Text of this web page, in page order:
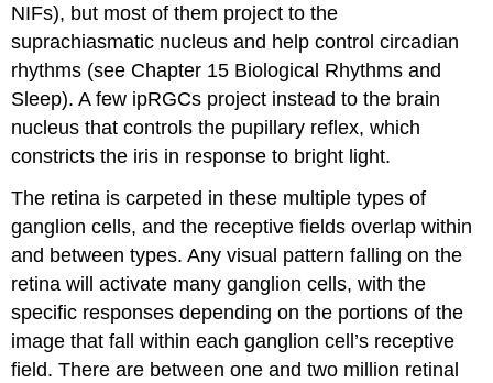
NIFs), but most of them project to the
suprachiasmatic nucleus and help controlcircadian
rhythms (see Chapter 15 Biological Rhythms and
Sleep). A few ipRGCs project instead to the brain
nucleus that controls the pupillary reflex, which
constricts the iris in response to bright light.
The retina is carpeted in these multiple types of
ganglion cells, and the receptive fields overlap within
and between types. Any visual pattern falling on the
retina will activate many ganglion cells, with the
specific responses depending on the portions of the
image that fall within each ganglion cell’s receptive
field. There are between one and two million retinal